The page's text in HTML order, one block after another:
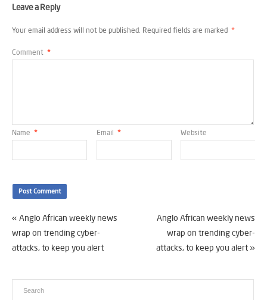
Leave a Reply
Your email address will not be published. Required fields are marked *
Comment *
Name * Email * Website
« Anglo African weekly news
wrap on trending cyber-
attacks, to keep you alert
Anglo African weekly news
wrap on trending cyber-
attacks, to keep you alert »